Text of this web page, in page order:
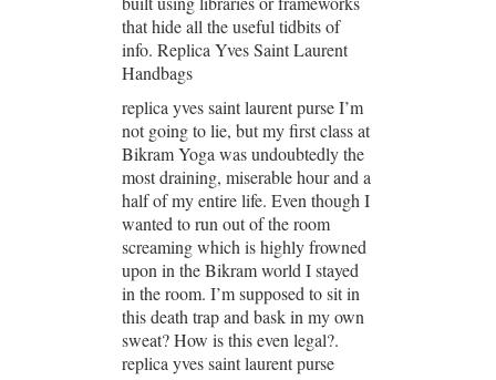
that hide all the useful tidbits of
info. Replica Yves Saint Laurent
Handbags
replica yves saint laurent purse I’m
not going to lie, but my first class at
Bikram Yoga was undoubtedly the
most draining, miserable hour and a
half of my entire life. Even though I
wanted to run out of the room
screaming which is highly frowned
upon in the Bikram world I stayed
in the room. I’m supposed to sit in
this death trap and bask in my own
sweat? How is this even legal?.
replica yves saint laurent purse